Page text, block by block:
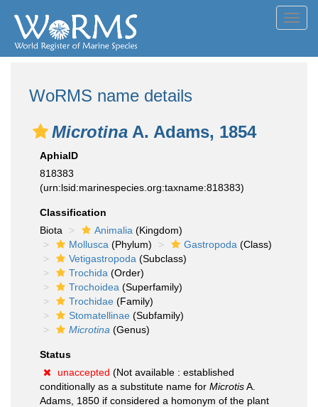
WoRMS name details
Microtina A. Adams, 1854
AphiaID
818383
(urn:lsid:marinespecies.org:taxname:818383)
Classification
Biota
Animalia (Kingdom)
Mollusca (Phylum) Gastropoda (Class)
Vetigastropoda (Subclass)
Trochida (Order)
Trochoidea (Superfamily)
Trochidae (Family)
Stomatellinae (Subfamily)
Microtina (Genus)
Status
unaccepted (Not available : established
conditionally as a substitute name for MicrotisA.
Adams, 1850 if considered a homonym of the plant